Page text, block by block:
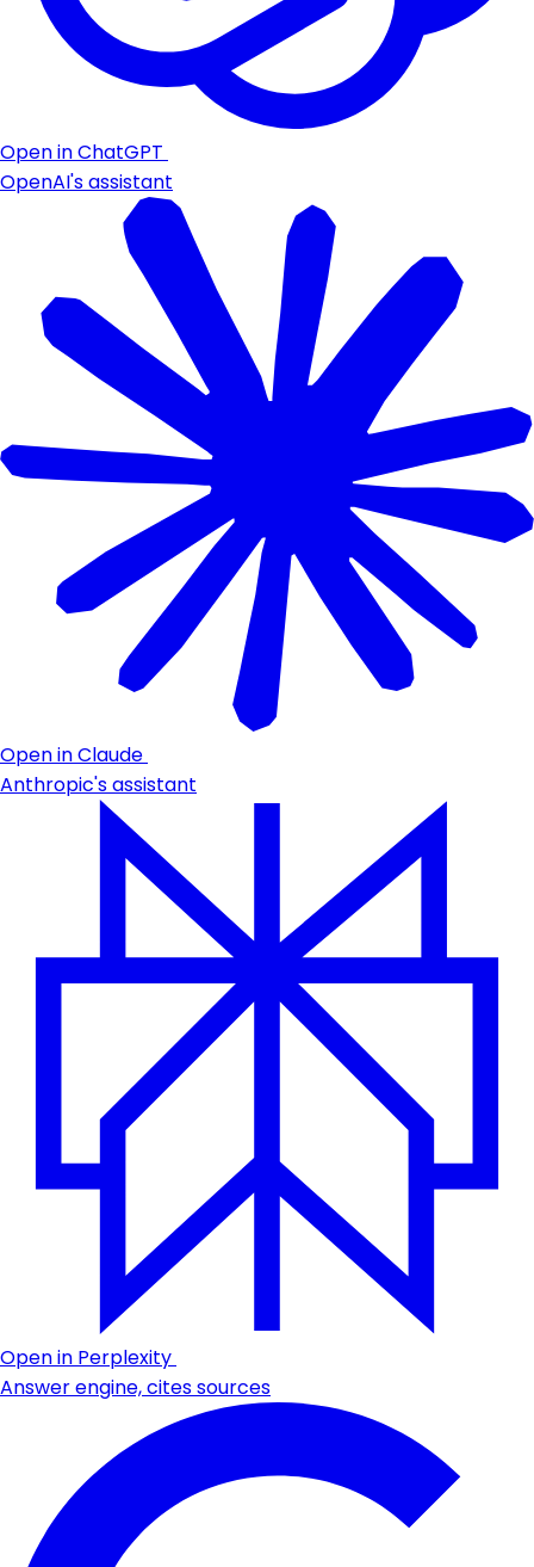
Open in ChatGPT
OpenAI's assistant
Open in Claude
Anthropic's assistant
Open in Perplexity
Answer engine, cites sources